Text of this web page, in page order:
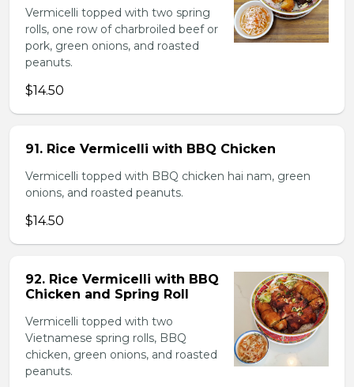
Vermicelli topped with two spring
rolls, one row of charbroiled beef or
pork, green onions, and roasted
peanuts.
$14.50
91. Rice Vermicelli with BBQ Chicken
Vermicelli topped with BBQ chicken hai nam, green
onions, and roasted peanuts.
$14.50
92. Rice Vermicelli with BBQ
Chicken and Spring Roll
Vermicelli topped with two
Vietnamese spring rolls, BBQ
chicken, green onions, and roasted
peanuts.